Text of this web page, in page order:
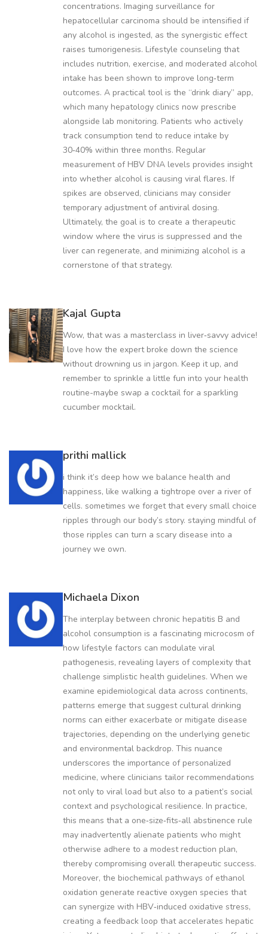
concentrations. Imaging surveillance for
hepatocellular carcinoma should be intensified if
any alcohol is ingested, as the synergistic effect
raises tumorigenesis. Lifestyle counseling that
includes nutrition, exercise, and moderated alcohol
intake has been shown to improve long‑term
outcomes. A practical tool is the “drink diary” app,
which many hepatology clinics now prescribe
alongside lab monitoring. Patients who actively
track consumption tend to reduce intake by
30‑40% within three months. Regular
measurement of HBV DNA levels provides insight
into whether alcohol is causing viral flares. If
spikes are observed, clinicians may consider
temporary adjustment of antiviral dosing.
Ultimately, the goal is to create a therapeutic
window where the virus is suppressed and the
liver can regenerate, and minimizing alcohol is a
cornerstone of that strategy.
Kajal Gupta
Wow, that was a masterclass in liver‑savvy advice!
I love how the expert broke down the science
without drowning us in jargon. Keep it up, and
remember to sprinkle a little fun into your health
routine-maybe swap a cocktail for a sparkling
cucumber mocktail.
prithi mallick
i think it’s deep how we balance health and
happiness, like walking a tightrope over a river of
cells. sometimes we forget that every small choice
ripples through our body’s story. staying mindful of
those ripples can turn a scary disease into a
journey we own.
Michaela Dixon
The interplay between chronic hepatitis B and
alcohol consumption is a fascinating microcosm of
how lifestyle factors can modulate viral
pathogenesis, revealing layers of complexity that
challenge simplistic health guidelines. When we
examine epidemiological data across continents,
patterns emerge that suggest cultural drinking
norms can either exacerbate or mitigate disease
trajectories, depending on the underlying genetic
and environmental backdrop. This nuance
underscores the importance of personalized
medicine, where clinicians tailor recommendations
not only to viral load but also to a patient’s social
context and psychological resilience. In practice,
this means that a one‑size‑fits‑all abstinence rule
may inadvertently alienate patients who might
otherwise adhere to a modest reduction plan,
thereby compromising overall therapeutic success.
Moreover, the biochemical pathways of ethanol
oxidation generate reactive oxygen species that
can synergize with HBV‑induced oxidative stress,
creating a feedback loop that accelerates hepatic